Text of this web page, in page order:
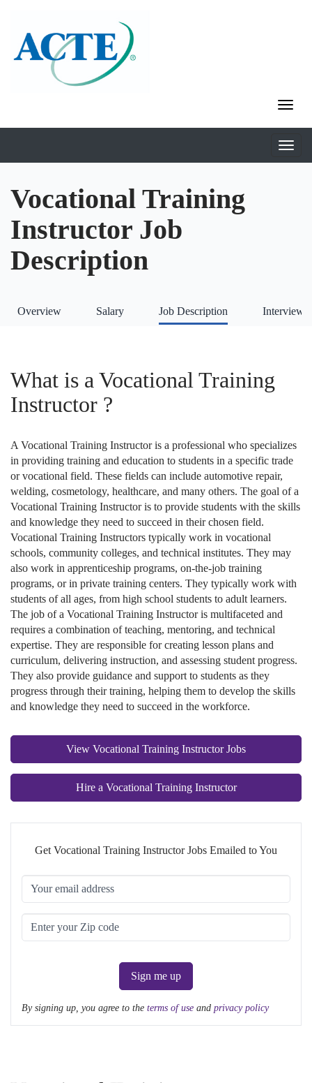
Vocational Training
Instructor Job
Description
Overview Salary Job Description Interviews
What is a Vocational Training
Instructor ?
A Vocational Training Instructor is a professional who specializes
in providing training and education to students in a specific trade
or vocational field. These fields can include automotive repair,
welding, cosmetology, healthcare, and many others. The goal of a
Vocational Training Instructor is to provide students with the skills
and knowledge they need to succeed in their chosen field.
Vocational Training Instructors typically work in vocational
schools, community colleges, and technical institutes. They may
also work in apprenticeship programs, on-the-job training
programs, or in private training centers. They typically work with
students of all ages, from high school students to adult learners.
The job of a Vocational Training Instructor is multifaceted and
requires a combination of teaching, mentoring, and technical
expertise. They are responsible for creating lesson plans and
curriculum, delivering instruction, and assessing student progress.
They also provide guidance and support to students as they
progress through their training, helping them to develop the skills
and knowledge they need to succeed in the workforce.
View Vocational Training Instructor Jobs
Hire a Vocational Training Instructor
Get Vocational Training Instructor Jobs Emailed to You
Sign me up
By signing up, you agree to the terms of use and privacy policy